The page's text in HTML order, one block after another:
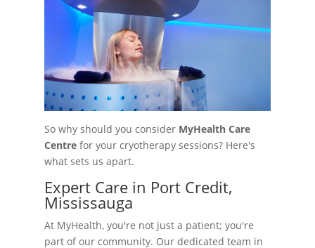
So why should you consider MyHealth Care
Centrefor your cryotherapy sessions? Here's
what sets us apart.
Expert Care in Port Credit,
Mississauga
At MyHealth, you're not just a patient; you're
part of our community. Our dedicated team in